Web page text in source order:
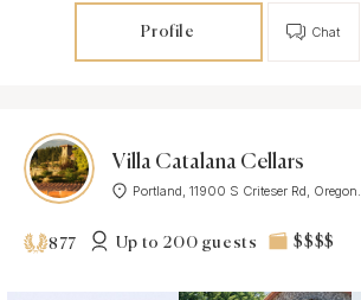
Profile Chat
Villa Catalana Cellars
Portland, 11900 S Criteser Rd, Oregon...
877 Up to 200 guests $$$$